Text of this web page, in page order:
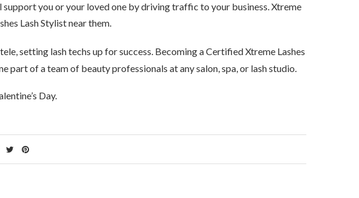
support you or your loved one by driving traffic to your business. Xtreme
Lash Stylist near them.
setting lash techs up for success. Becoming a Certified Xtreme Lashes
part of a team of beauty professionals at any salon, spa, or lash studio.
Day.